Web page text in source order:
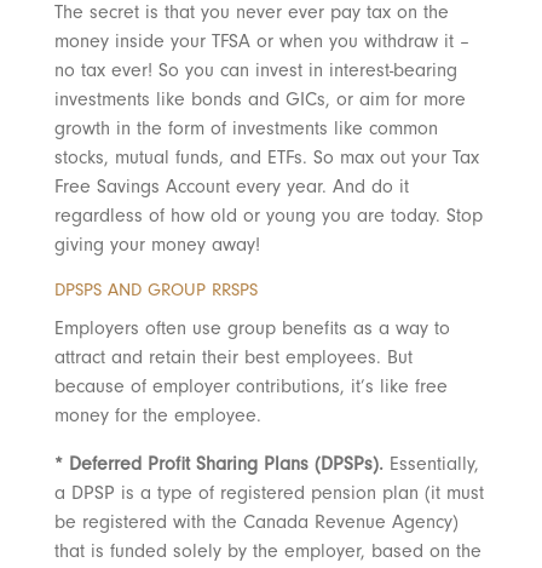
The secret is that you never ever pay tax on the
money inside your TFSA or when you withdraw it –
no tax ever! So you can invest in interest-bearing
investments like bonds and GICs, or aim for more
growth in the form of investments like common
stocks, mutual funds, and ETFs. So max out your Tax
Free Savings Account every year. And do it
regardless of how old or young you are today. Stop
giving your money away!
DPSPS AND GROUP RRSPS
Employers often use group benefits as a way to
attract and retain their best employees. But
because of employer contributions, it’s like free
money for the employee.
* Deferred Profit Sharing Plans (DPSPs).Essentially,
a DPSP is a type of registered pension plan (it must
be registered with the Canada Revenue Agency)
that is funded solely by the employer, based on the